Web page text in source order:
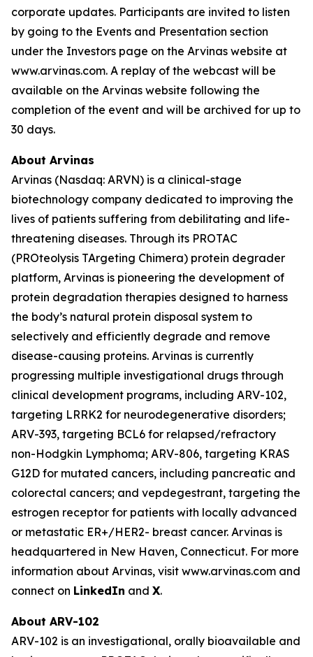
corporate updates. Participants are invited to listen
by going to the Events and Presentation section
under the Investors page on the Arvinas website at
www.arvinas.com. A replay of the webcast will be
available on the Arvinas website following the
completion of the event and will be archived for up to
30 days.
About Arvinas
Arvinas (Nasdaq: ARVN) is a clinical-stage
biotechnology company dedicated to improving the
lives of patients suffering from debilitating and life-
threatening diseases. Through its PROTAC
(PROteolysis TArgeting Chimera) protein degrader
platform, Arvinas is pioneering the development of
protein degradation therapies designed to harness
the body’s natural protein disposal system to
selectively and efficiently degrade and remove
disease-causing proteins. Arvinas is currently
progressing multiple investigational drugs through
clinical development programs, including ARV-102,
targeting LRRK2 for neurodegenerative disorders;
ARV-393, targeting BCL6 for relapsed/refractory
non-Hodgkin Lymphoma; ARV-806, targeting KRAS
G12D for mutated cancers, including pancreatic and
colorectal cancers; and vepdegestrant, targeting the
estrogen receptor for patients with locally advanced
or metastatic ER+/HER2- breast cancer. Arvinas is
headquartered in New Haven, Connecticut. For more
information about Arvinas, visit www.arvinas.com and
connect on LinkedIn and X.
About ARV-102
ARV-102 is an investigational, orally bioavailable and